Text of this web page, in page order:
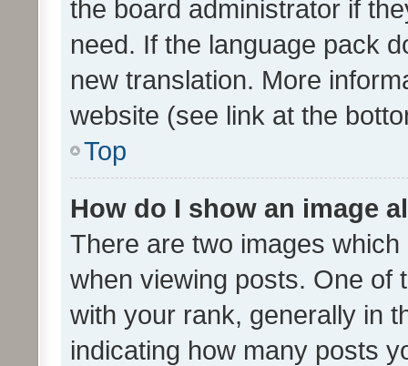
the board administrator if
need. If the language pack
new translation. More
website (see link at the
Top
How do I show an image
There are two images
when viewing posts. One of
with your rank, generally in
indicating how many posts